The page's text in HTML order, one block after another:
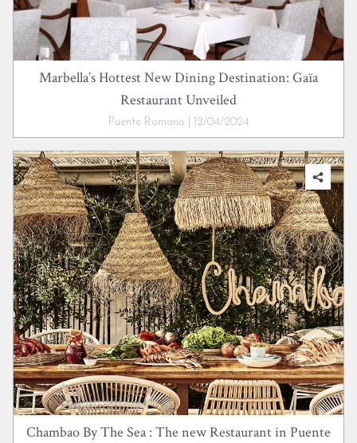
Marbella’s Hottest New Dining Destination: Gaïa
Restaurant Unveiled
Puente Romano | 12/04/2024
Chambao By The Sea : The new Restaurant in Puente